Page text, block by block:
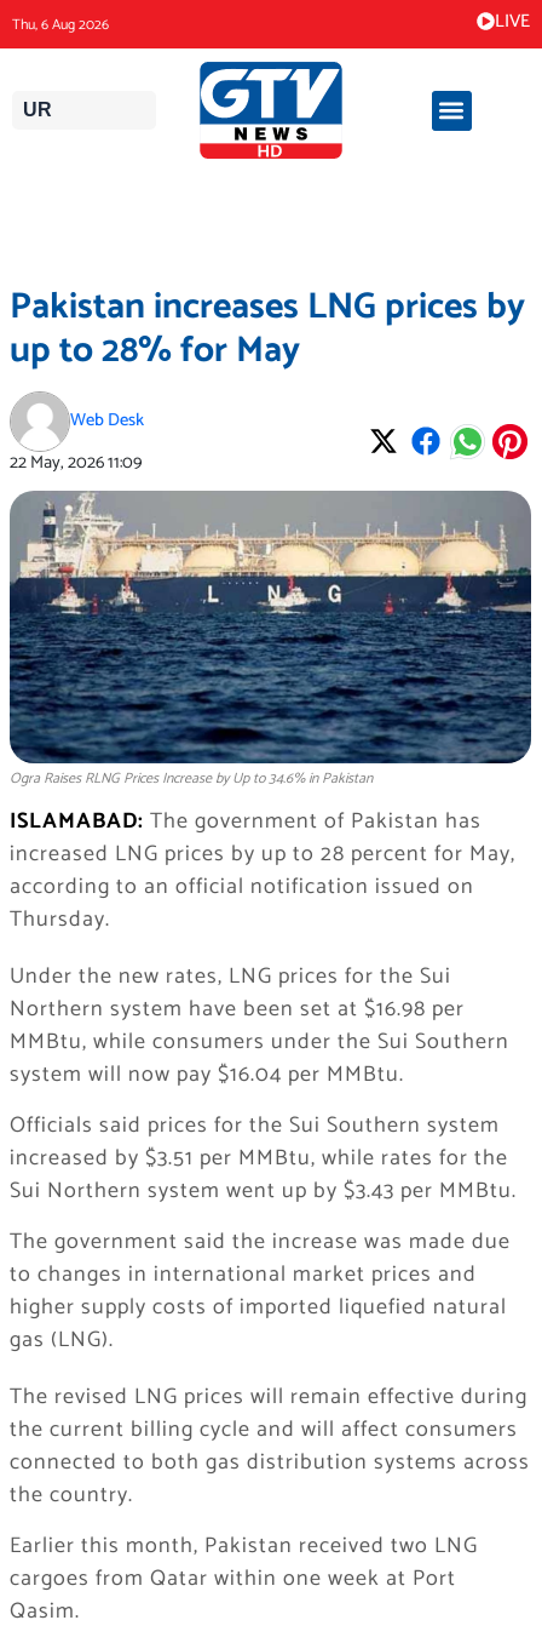
content
Thu, 6 Aug 2026 LIVE
UR
Pakistan increases LNG prices by
up to 28% for May
Web Desk
22 May, 202611:09
Ogra Raises RLNG Prices Increase by Up to 34.6% in Pakistan
ISLAMABAD: The government of Pakistan has
increased LNG prices by up to 28 percent for May,
according to an official notification issued on
Thursday.
Under the new rates, LNG prices for the Sui
Northern system have been set at $16.98 per
MMBtu, while consumers under the Sui Southern
system will now pay $16.04 per MMBtu.
Officials said prices for the Sui Southern system
increased by $3.51 per MMBtu, while rates for the
Sui Northern system went up by $3.43 per MMBtu.
The government said the increase was made due
to changes in international market prices and
higher supply costs of imported liquefied natural
gas (LNG).
The revised LNG prices will remain effective during
the current billing cycle and will affect consumers
connected to both gas distribution systems across
the country.
Earlier this month, Pakistan received two LNG
cargoes from Qatar within one week at Port
Qasim.